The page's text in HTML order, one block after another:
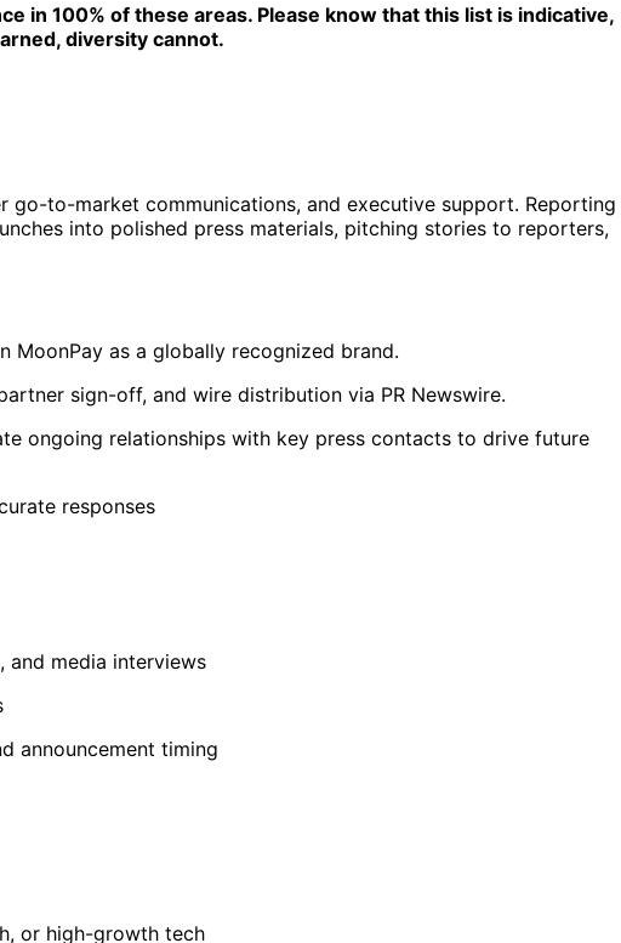
in 100% of these areas. Please know that this list is indicative,
diversity cannot.
go-to-market communications, and executive support. Reporting
into polished press materials, pitching stories to reporters,
MoonPay as a globally recognized brand.
sign-off, and wire distribution via PR Newswire.
ongoing relationships with key press contacts to drive future
responses
and media interviews
announcement timing
or high-growth tech